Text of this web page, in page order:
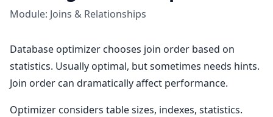
Module: Joins & Relationships
Database optimizer chooses join order based on
statistics. Usually optimal, but sometimes needs hints.
Join order can dramatically affect performance.
Optimizer considers table sizes, indexes, statistics.